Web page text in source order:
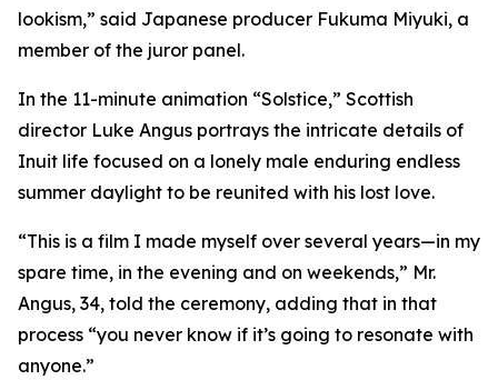
lookism,” said Japanese producer Fukuma Miyuki, a
member of the juror panel.
In the 11-minute animation “Solstice,” Scottish
director Luke Angus portrays the intricate details of
Inuit life focused on a lonely male enduring endless
summer daylight to be reunited with his lost love.
“This is a film I made myself over several years—in my
spare time, in the evening and on weekends,” Mr.
Angus, 34, told the ceremony, adding that in that
process “you never know if it’s going to resonate with
anyone.”